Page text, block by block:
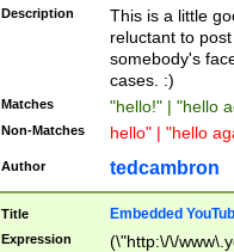
Description
This is a little
reluctant to
somebody's
cases. :)
Matches "hello!" | "hello
Non-Matches hello" | "hello
Author tedcambron
Title Embedded
Expression (\"http:\/\/